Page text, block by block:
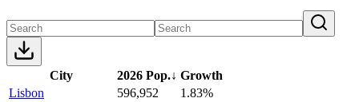
City 2026 Pop.↓ Growth
Lisbon
596,952
1.83%